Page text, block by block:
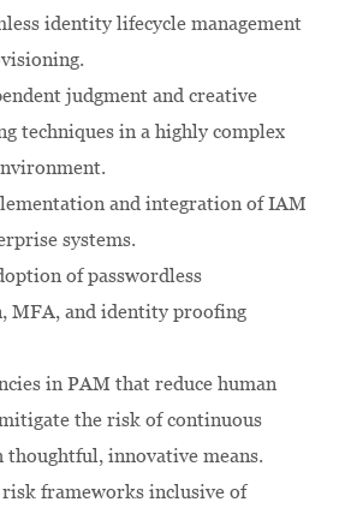
identity lifecycle management
judgment and creative
techniques in a highly complex
and integration of IAM
systems.
of passwordless
MFA, and identity proofing
in PAM that reduce human
the risk of continuous
thoughtful, innovative means.
risk frameworks inclusive of